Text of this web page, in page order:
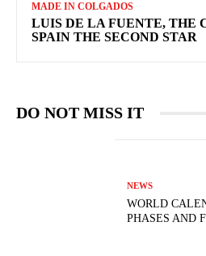
MADE IN COLGADOS
LUIS DE LA FUENTE, THE
SPAIN THE SECOND STAR
DO NOT MISS IT
NEWS
WORLD
PHASES AND